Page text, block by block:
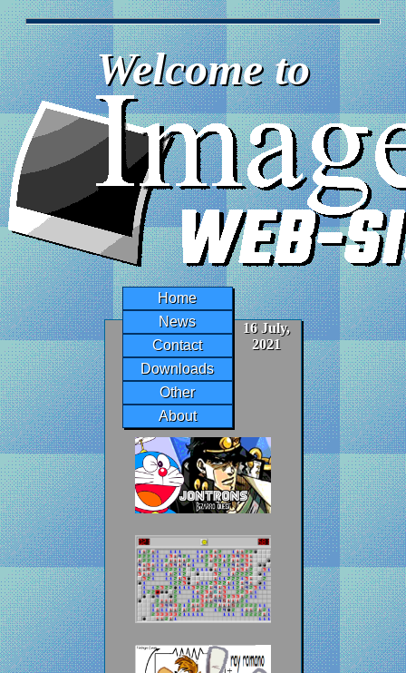
Welcome to
Home
News
Contact
Downloads
Other
About
16 July,
2021